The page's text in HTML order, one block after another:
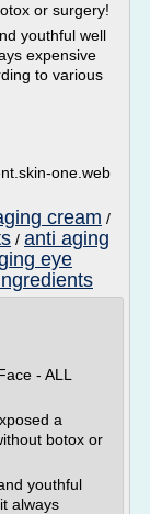
or surgery!
youthful well
expensive
to various
one.web
cream /
/ anti aging
eye
- ALL
a
botox or
youthful
always